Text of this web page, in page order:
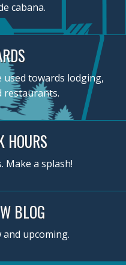
cabana.
towards lodging,
restaurants.
HOURS
Make a splash!
BLOG
upcoming.